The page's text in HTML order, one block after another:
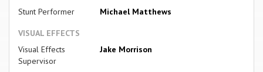
Stunt Performer
Michael Matthews
VISUAL EFFECTS
Visual Effects
Supervisor
Jake Morrison